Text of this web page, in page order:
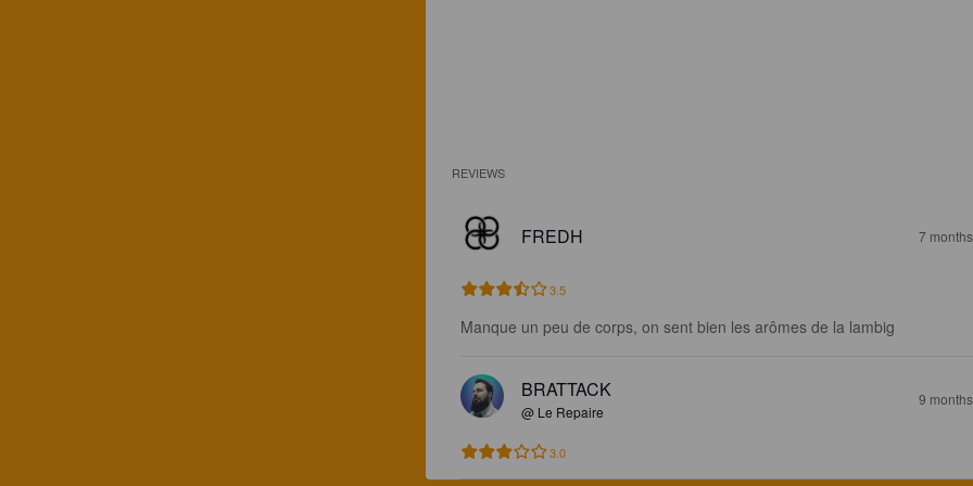
REVIEWS
FREDH 7
3.5
Manque un peu de corps, on sent bien les arômes de la lambig
BRATTACK
@ Le Repaire
9
3.0